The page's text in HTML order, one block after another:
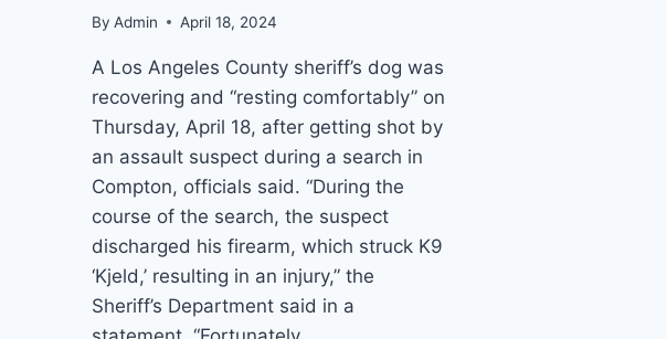
By Admin April 18, 2024
A Los Angeles County sheriff’s dog was
recovering and “resting comfortably” on
Thursday, April 18, after getting shot by
an assault suspect during a search in
Compton, officials said. “During the
course of the search, the suspect
discharged his firearm, which struck K9
‘Kjeld,’ resulting in an injury,” the
Sheriff’s Department said in a